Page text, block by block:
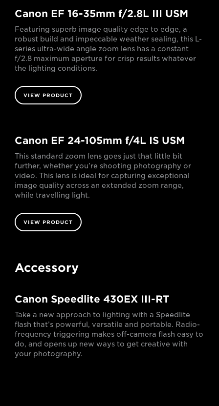
Canon EF 16-35mm f/2.8L III USM
Featuring superb image quality edge to edge, a
robust build and impeccable weather sealing, this L-
series ultra-wide angle zoom lens has a constant
f/2.8 maximum aperture for crisp results whatever
the lighting conditions.
VIEW PRODUCT
Canon EF 24-105mm f/4L IS USM
This standard zoom lens goes just that little bit
further, whether you’re shooting photography or
video. This lens is ideal for capturing exceptional
image quality across an extended zoom range,
while travelling light.
VIEW PRODUCT
Accessory
Canon Speedlite 430EX III-RT
Take a new approach to lighting with a Speedlite
flash that’s powerful, versatile and portable. Radio-
frequency triggering makes off-camera flash easy to
do, and opens up new ways to get creative with
your photography.